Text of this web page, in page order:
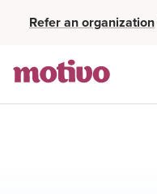
Refer an organization